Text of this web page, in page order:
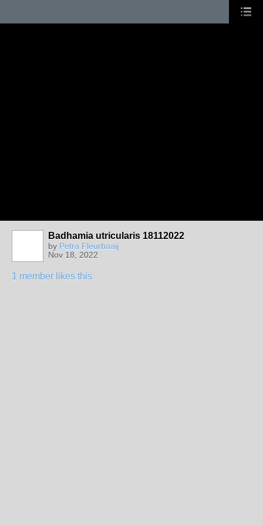
Badhamia utricularis 18112022
by Petra Fleurbaaij
Nov 18, 2022
1 member likes this